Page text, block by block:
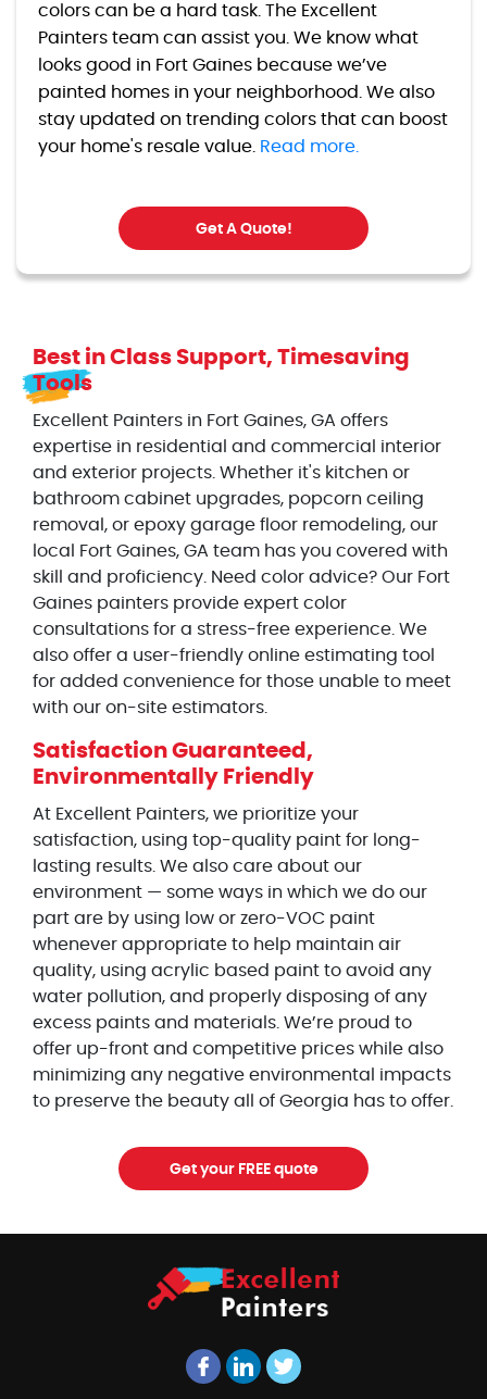
colors can be a hard task. The Excellent
Painters team can assist you. We know what
looks good in Fort Gaines because we’ve
painted homes in your neighborhood. We also
stay updated on trending colors that can boost
your home's resale value. Read more.
Get A Quote!
Best in Class Support, Timesaving
Tools
Excellent Painters in Fort Gaines, GA offers
expertise in residential and commercial interior
and exterior projects. Whether it's kitchen or
bathroom cabinet upgrades, popcorn ceiling
removal, or epoxy garage floor remodeling, our
local Fort Gaines, GA team has you covered with
skill and proficiency. Need color advice? Our Fort
Gaines painters provide expert color
consultations for a stress-free experience. We
also offer a user-friendly online estimating tool
for added convenience for those unable to meet
with our on-site estimators.
Satisfaction Guaranteed,
Environmentally Friendly
At Excellent Painters, we prioritize your
satisfaction, using top-quality paint for long-
lasting results. We also care about our
environment — some ways in which we do our
part are by using low or zero-VOC paint
whenever appropriate to help maintain air
quality, using acrylic based paint to avoid any
water pollution, and properly disposing of any
excess paints and materials. We’re proud to
offer up-front and competitive prices while also
minimizing any negative environmental impacts
to preserve the beauty all of Georgia has to offer.
Get your FREE quote